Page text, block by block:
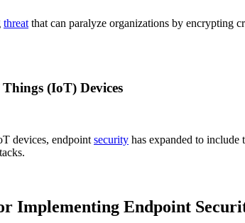
threat that can paralyze organizations by encrypting
(IoT) Devices
devices, endpoint security has expanded to include
Implementing Endpoint